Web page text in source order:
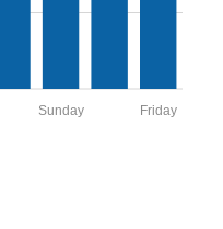
Friday
Sunday